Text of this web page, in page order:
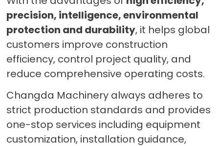
precision, intelligence, environmental
protection and durability, it helps global
customers improve construction
efficiency, control project quality, and
reduce comprehensive operating costs.
Changda Machinery always adheres to
strict production standards and provides
one-stop services including equipment
customization, installation guidance,